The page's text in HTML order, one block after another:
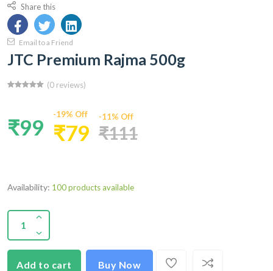
Share this
Email to a Friend
JTC Premium Rajma 500g
(0 reviews)
₹99 -19% Off
₹79
-11% Off
₹111
Availability: 100 products available
Add to cart Buy Now